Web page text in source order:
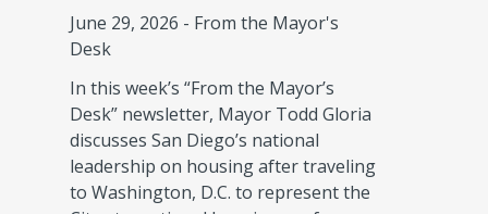
June 29, 2026 - From the Mayor's
Desk
In this week’s “From the Mayor’s
Desk” newsletter, Mayor Todd Gloria
discusses San Diego’s national
leadership on housing after traveling
to Washington, D.C. to represent the